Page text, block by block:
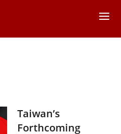
Taiwan’s
Forthcoming